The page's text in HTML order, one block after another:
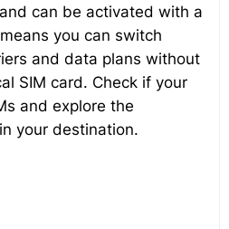
can be activated with a
you can switch
and data plans without
SIM card. Check if your
and explore the
your destination.